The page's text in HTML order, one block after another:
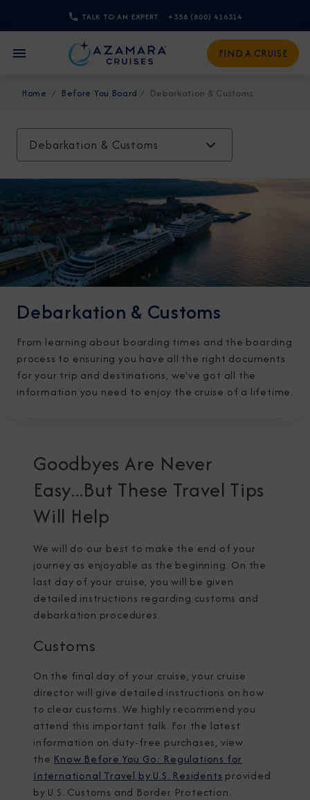
TALK TO AN EXPERT +358 (800) 416314
FIND A CRUISE
Home Before You Board Debarkation & Customs
Debarkation & Customs
Debarkation & Customs
From learning about boarding times and the boarding
process to ensuring you have all the right documents
for your trip and destinations, we've got all the
information you need to enjoy the cruise of a lifetime.
Goodbyes Are Never
Easy...But These Travel Tips
Will Help
We will do our best to make the end of your
journey as enjoyable as the beginning. On the
last day of your cruise, you will be given
detailed instructions regarding customs and
debarkation procedures.
Customs
On the final day of your cruise, your cruise
director will give detailed instructions on how
to clear customs. We highly recommend you
attend this important talk. For the latest
information on duty-free purchases, view
the Know Before You Go: Regulations for
International Travel by U.S. Residents provided
by U.S. Customs and Border Protection.
CLOSE
Sign Up to Receive Special
Offers
Join our email list and be the first to know
about our latest promotions, new itineraries,
and more!
from Azamara including information about
special offers, products, and news. For more
information about how Azamara handles your
NO, THANK YOU